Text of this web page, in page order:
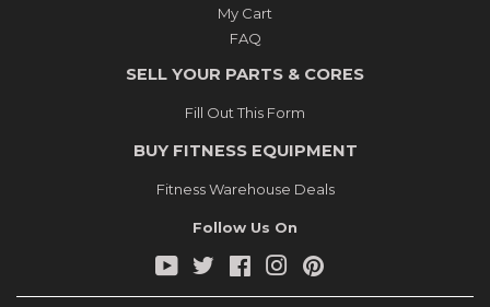
My Cart
FAQ
SELL YOUR PARTS & CORES
Fill Out This Form
BUY FITNESS EQUIPMENT
Fitness Warehouse Deals
Follow Us On
YouTube
Twitter FacebookInstagram